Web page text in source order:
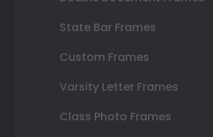
State Bar Frames
Custom Frames
Varsity Letter Frames
Class Photo Frames